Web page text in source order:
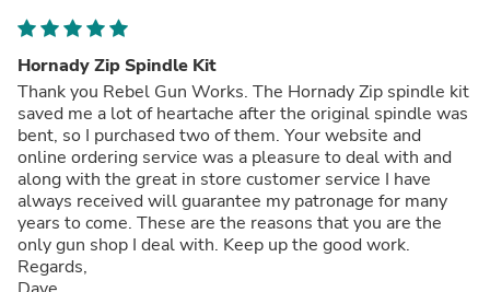
Hornady Zip Spindle Kit
Thank you Rebel Gun Works. The Hornady Zip spindle kit
saved me a lot of heartache after the original spindle was
bent, so I purchased two of them. Your website and
online ordering service was a pleasure to deal with and
along with the great in store customer service I have
always received will guarantee my patronage for many
years to come. These are the reasons that you are the
only gun shop I deal with. Keep up the good work.
Regards,